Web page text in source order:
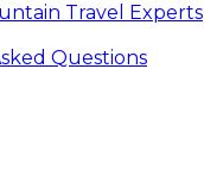
Travel Experts
Questions